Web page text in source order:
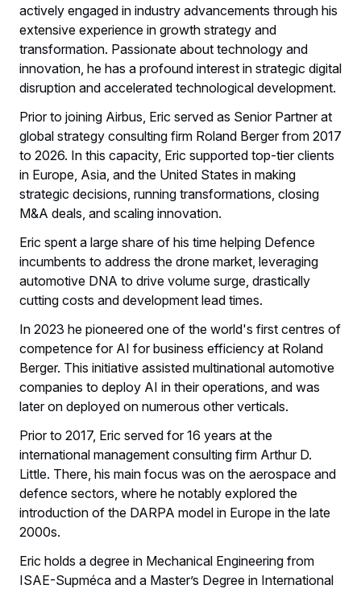
actively engaged in industry advancements through his
extensive experience in growth strategy and
transformation. Passionate about technology and
innovation, he has a profound interest in strategic digital
disruption and accelerated technological development.
Prior to joining Airbus, Eric served as Senior Partner at
global strategy consulting firm Roland Berger from 2017
to 2026. In this capacity, Eric supported top-tier clients
in Europe, Asia, and the United States in making
strategic decisions, running transformations, closing
M&A deals, and scaling innovation.
Eric spent a large share of his time helping Defence
incumbents to address the drone market, leveraging
automotive DNA to drive volume surge, drastically
cutting costs and development lead times.
In 2023 he pioneered one of the world's first centres of
competence for AI for business efficiency at Roland
Berger. This initiative assisted multinational automotive
companies to deploy AI in their operations, and was
later on deployed on numerous other verticals.
Prior to 2017, Eric served for 16 years at the
international management consulting firm Arthur D.
Little. There, his main focus was on the aerospace and
defence sectors, where he notably explored the
introduction of the DARPA model in Europe in the late
2000s.
Eric holds a degree in Mechanical Engineering from
ISAE-Supméca and a Master’s Degree in International